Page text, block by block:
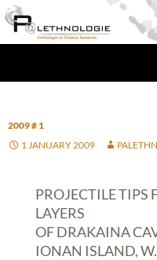
Skip
to
2009 # 1
1 JANUARY 2009
PROJECTILE
LAYERS
OF DRAKAINA
IONAN ISLAND, W.